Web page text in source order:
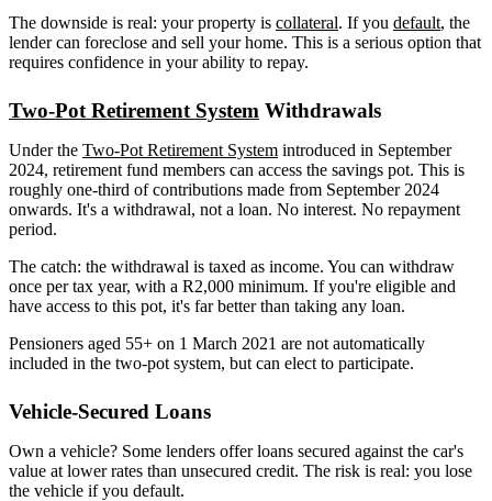
The downside is real: your property is collateral. If you default, the
lender can foreclose and sell your home. This is a serious option that
requires confidence in your ability to repay.
Two-Pot Retirement System Withdrawals
Under the Two-Pot Retirement System introduced in September
2024, retirement fund members can access the savings pot. This is
roughly one-third of contributions made from September 2024
onwards. It's a withdrawal, not a loan. No interest. No repayment
period.
The catch: the withdrawal is taxed as income. You can withdraw
once per tax year, with a R2,000 minimum. If you're eligible and
have access to this pot, it's far better than taking any loan.
Pensioners aged 55+ on 1 March 2021 are not automatically
included in the two-pot system, but can elect to participate.
Vehicle-Secured Loans
Own a vehicle? Some lenders offer loans secured against the car's
value at lower rates than unsecured credit. The risk is real: you lose
the vehicle if you default.